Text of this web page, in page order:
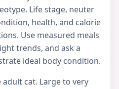
Life stage, neuter
health, and calorie
Use measured meals
trends, and ask a
ideal body condition.
cat. Large to very